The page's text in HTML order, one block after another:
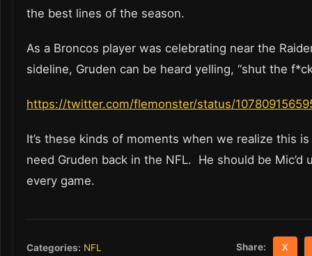
the best lines of the season.
As a Broncos player was celebrating near the
sideline, Gruden can be heard yelling, “shut the
https://twitter.com/flemonster/status/
It’s these kinds of moments when we realize this
need Gruden back in the NFL. He should be Mic’d
every game.
Categories: NFL Share: X